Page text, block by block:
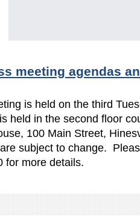
meeting agendas
is held on the third
held in the second floor
100 Main Street,
subject to change.
for more details.